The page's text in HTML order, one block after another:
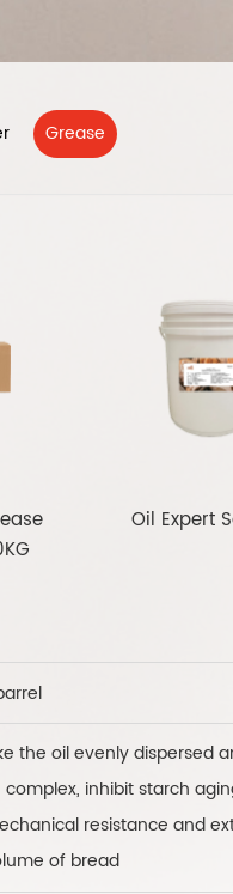
Grease
Oil Expert
the oil evenly dispersed
complex, inhibit starch
resistance and
of bread